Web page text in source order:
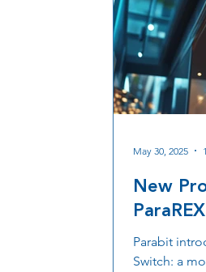
New
Parabit
Switch: a
May 30, 2025